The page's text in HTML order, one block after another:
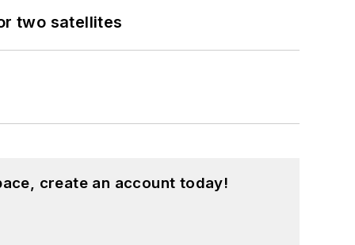
two satellites
create an account today!